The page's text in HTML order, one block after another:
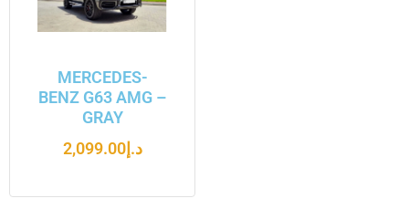
MERCEDES-
BENZ G63 AMG –
GRAY
د.إ2,099.00